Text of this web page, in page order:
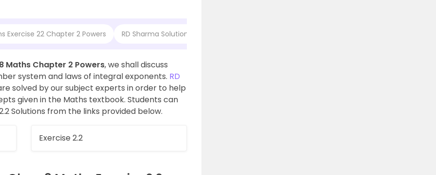
Exercise 22 Chapter 2 Powers RD Sharma Solutions for Class 8 Maths Exercise 22 Chapter 2 Powers
Maths Chapter 2 Powers, we shall discuss
system and laws of integral exponents. RD
solved by our subject experts in order to help
given in the Maths textbook. Students can
Solutions from the links provided below.
Exercise 2.2